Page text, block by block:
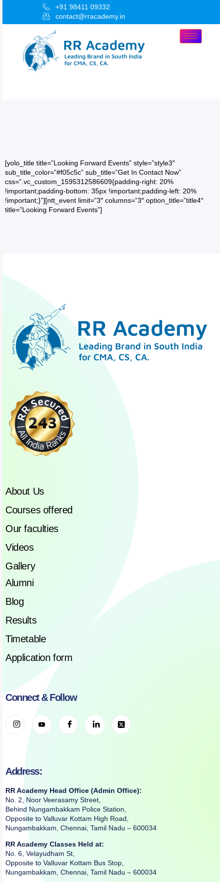
+91 98411 09332
contact@rracademy.in
[yolo_title title=”Looking Forward Events” style=”style3″
sub_title_color=”#f05c5c” sub_title=”Get In Contact Now”
css=”.vc_custom_1595312586609{padding-right: 20%
!important;padding-bottom: 35px !important;padding-left: 20%
!important;}”][ntt_event limit=”3″ columns=”3″ option_title=”title4″
title=”Looking Forward Events”]
About Us
Courses offered
Our faculties
Videos
Gallery
Alumni
Blog
Results
Timetable
Application form
Connect & Follow
Address:
RR Academy Head Office (Admin Office):
No. 2, Noor Veerasamy Street,
Behind Nungambakkam Police Station,
Opposite to Valluvar Kottam High Road,
Nungambakkam, Chennai, Tamil Nadu – 600034
RR Academy Classes Held at:
No. 6, Velayudham St,
Opposite to Valluvar Kottam Bus Stop,
Nungambakkam, Chennai, Tamil Nadu – 600034